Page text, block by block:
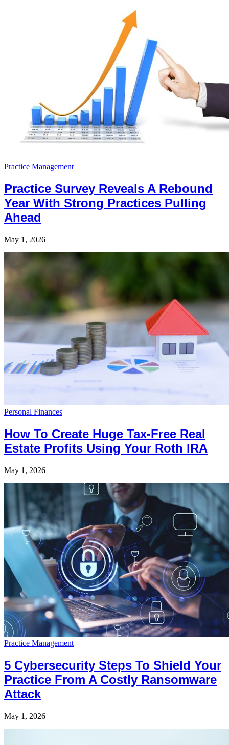
Practice Management
Practice Survey Reveals A Rebound
Year With Strong Practices Pulling
Ahead
May 1, 2026
Personal Finances
How To Create Huge Tax-Free Real
Estate Profits Using Your Roth IRA
May 1, 2026
Practice Management
5 Cybersecurity Steps To Shield Your
Practice From A Costly Ransomware
Attack
May 1, 2026